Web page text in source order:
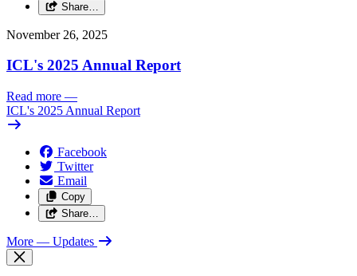
Share…
November 26, 2025
ICL's 2025 Annual Report
Read more —
ICL's 2025 Annual Report
Facebook
Twitter
Email
Copy
Share…
More — Updates